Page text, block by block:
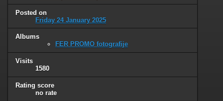
Posted on
Friday 24 January 2025
Albums
FER PROMO fotografije
Visits
1580
Rating score
no rate